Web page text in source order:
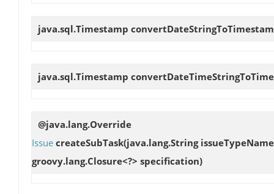
java.sql.Timestamp
java.sql.Timestamp
@java.lang.Override
Issue createSubTask(java.lang.String
groovy.lang.Closure<?> specification)